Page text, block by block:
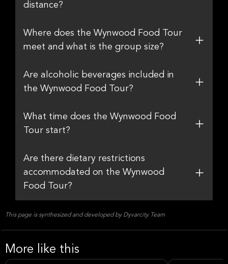
distance?
Where does the Wynwood Food Tour
meet and what is the group size?
Are alcoholic beverages included in
the Wynwood Food Tour?
What time does the Wynwood Food
Tour start?
Are there dietary restrictions
accommodated on the Wynwood
Food Tour?
This page is synthesized and developed by Dyvarcity Team
More like this